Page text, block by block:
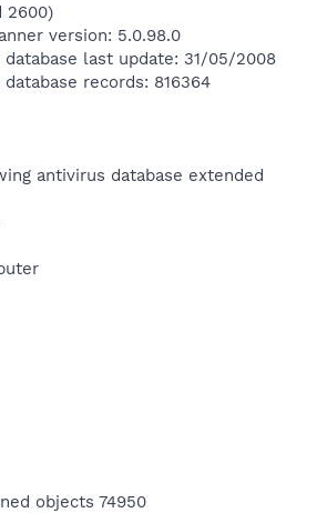
2600)
version: 5.0.98.0
last update: 31/05/2008
records: 816364
antivirus database extended
objects 74950